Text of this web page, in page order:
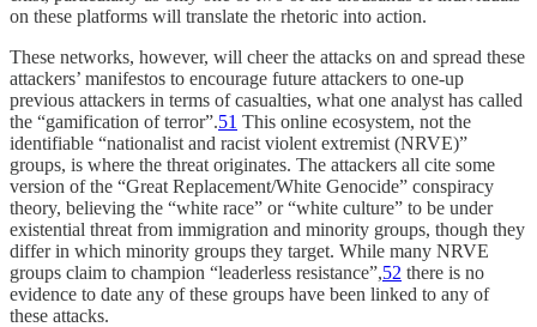
on these platforms will translate the rhetoric into action.
These networks, however, will cheer the attacks on and spread these
attackers’ manifestos to encourage future attackers to one-up
previous attackers in terms of casualties, what one analyst has called
the “gamification of terror”.51 This online ecosystem, not the
identifiable “nationalist and racist violent extremist (NRVE)”
groups, is where the threat originates. The attackers all cite some
version of the “Great Replacement/White Genocide” conspiracy
theory, believing the “white race” or “white culture” to be under
existential threat from immigration and minority groups, though they
differ in which minority groups they target. While many NRVE
groups claim to champion “leaderless resistance”,52 there is no
evidence to date any of these groups have been linked to any of
these attacks.